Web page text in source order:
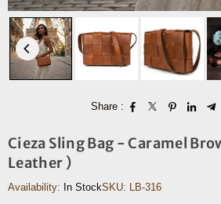
Share :
Cieza Sling Bag - Caramel
Leather )
Availability: In StockSKU: LB-316